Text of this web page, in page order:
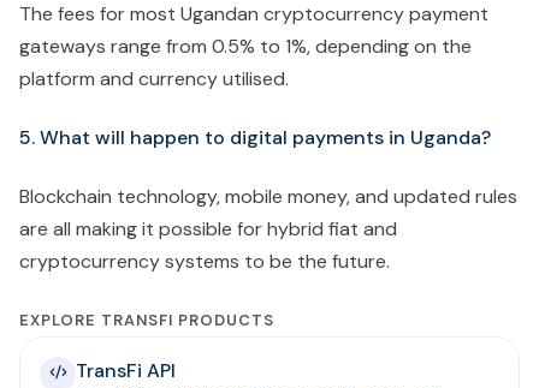
The fees for most Ugandan cryptocurrency payment
gateways range from 0.5% to 1%, depending on the
platform and currency utilised.
5. What will happen to digital payments in Uganda?
Blockchain technology, mobile money, and updated rules
are all making it possible for hybrid fiat and
cryptocurrency systems to be the future.
EXPLORE TRANSFI PRODUCTS
TransFi API